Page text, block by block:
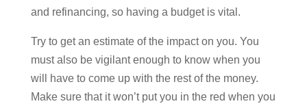
and refinancing, so having a budget is vital.
Try to get an estimate of the impact on you. You
must also be vigilant enough to know when you
will have to come up with the rest of the money.
Make sure that it won’t put you in the red when you